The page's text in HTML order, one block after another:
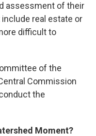
assessment of their
real estate or
difficult to
of the
Commission
the
Moment?